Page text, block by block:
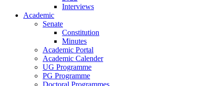
Interviews
Academic
Senate
Constitution
Minutes
Academic Portal
Academic Calender
UG Programme
PG Programme
Doctoral Programmes